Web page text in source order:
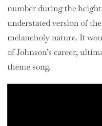
number during the height
understated version of
melancholy nature. It
of Johnson’s career,
theme song.